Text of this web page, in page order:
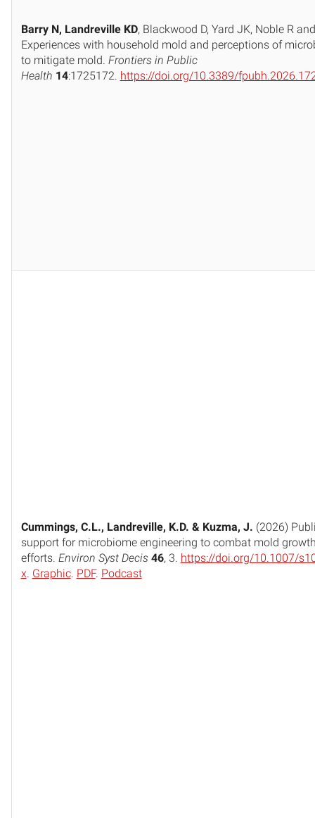
Barry N, Landreville KD, Blackwood D, Yard JK, Noble R
Experiences with household mold and perceptions of
to mitigate mold. Frontiers in Public
Health 14:1725172. https://doi.org/10.3389/
Cummings, C.L., Landreville, K.D. & Kuzma, J. (2026)
support for microbiome engineering to combat mold
efforts. Environ Syst Decis 46, 3. https://doi.org/10.1007/
x Graphic. PDF. Podcast